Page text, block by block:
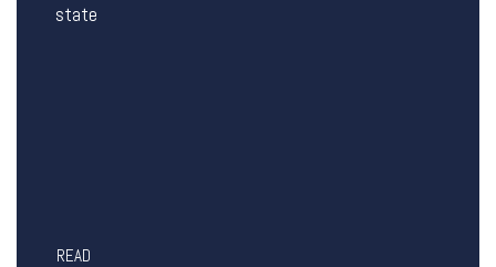
state
READ